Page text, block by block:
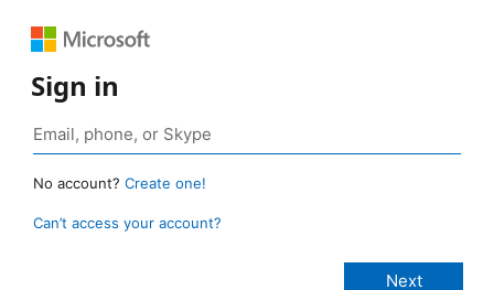
Sign in
No account? Create one!
Can’t access your account?